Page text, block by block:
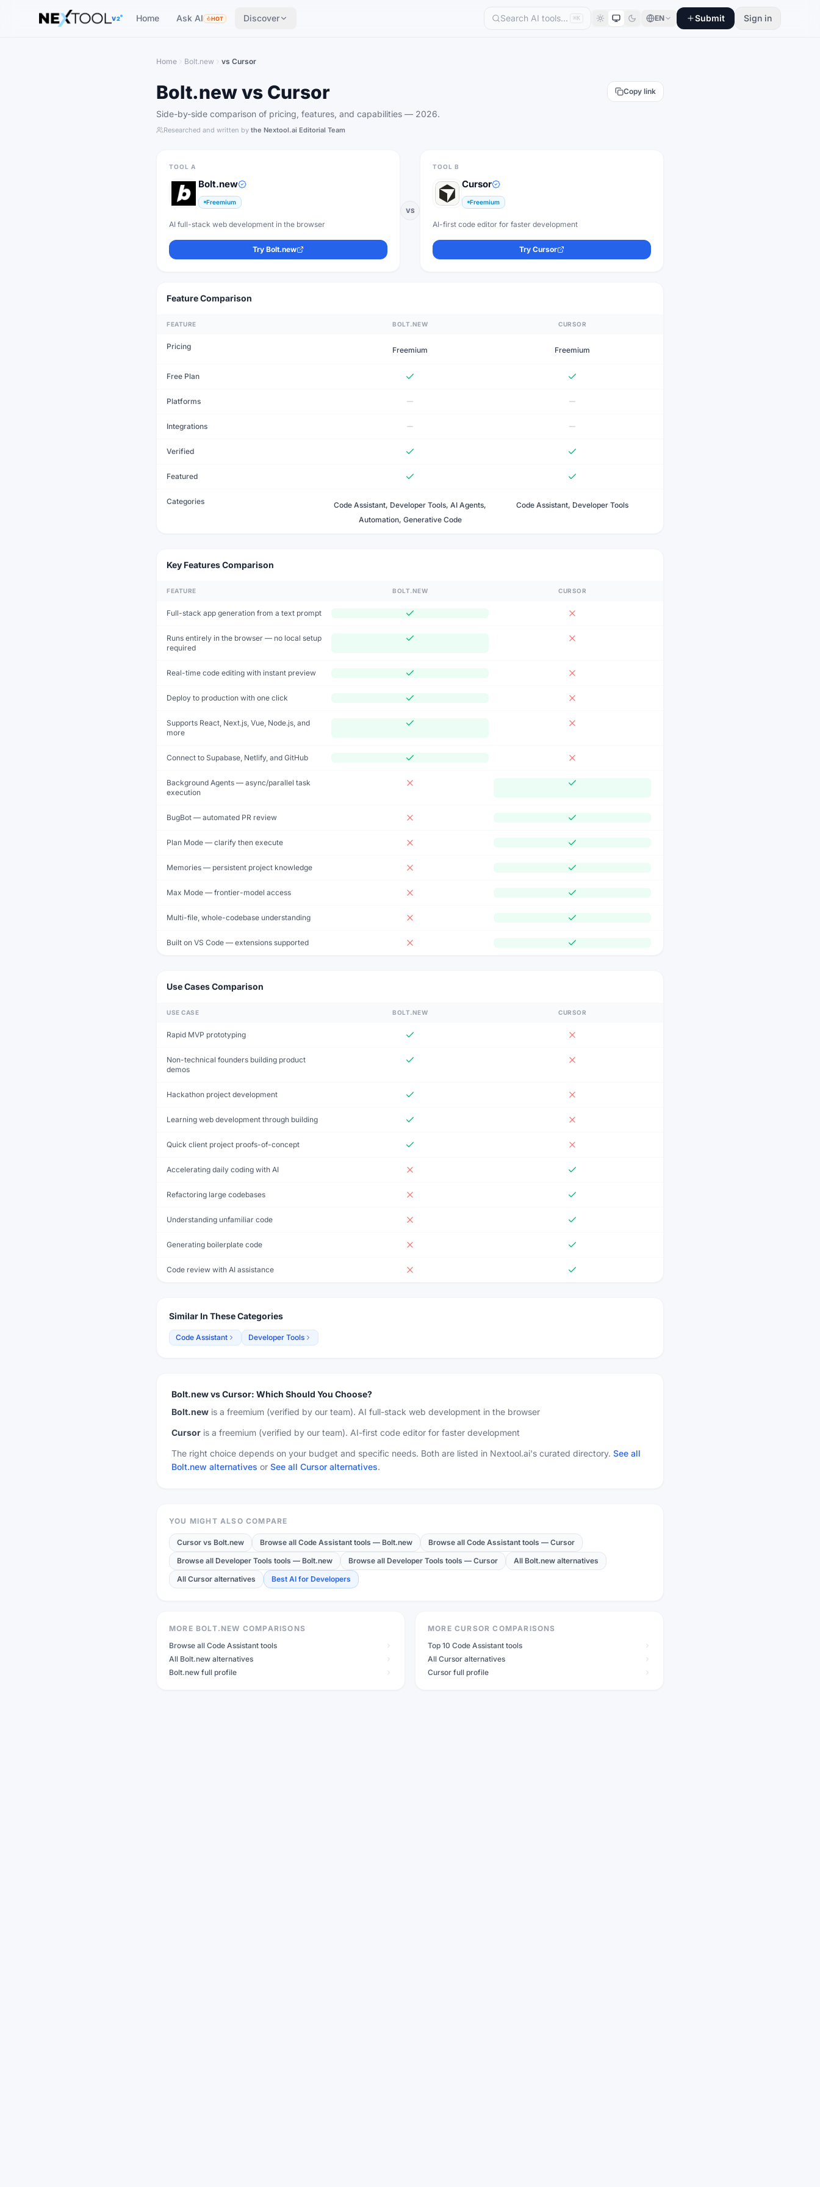
The AI tools directory — Find the Best AI Tools
V2 Home Ask AI HOT Discover ⌘K EN Submit Sign in
Home Bolt.new vs Cursor
Bolt.newvs Cursor
Side-by-side comparison of pricing, features, and capabilities — 2026.
Researched and written by the Nextool.ai Editorial Team
Copy link
TOOL A
Bolt.new
Freemium
AI full-stack web development in the browser
Try Bolt.new
VS
TOOL B
Cursor
Freemium
AI-first code editor for faster development
Try Cursor
Feature Comparison
FEATURE BOLT.NEW CURSOR
Pricing Freemium Freemium
Free Plan
Platforms
Integrations
Verified
Featured
Categories
Code Assistant, Developer Tools, AI Agents,
Automation, Generative Code
Code Assistant, Developer Tools
Key Features Comparison
FEATURE BOLT.NEW CURSOR
Full-stack app generation from a text prompt
Runs entirely in the browser — no local setup
required
Real-time code editing with instant preview
Deploy to production with one click
Supports React, Next.js, Vue, Node.js, and
more
Connect to Supabase, Netlify, and GitHub
Background Agents — async/parallel task
execution
BugBot — automated PR review
Plan Mode — clarify then execute
Memories — persistent project knowledge
Max Mode — frontier-model access
Multi-file, whole-codebase understanding
Built on VS Code — extensions supported
Use Cases Comparison
USE CASE BOLT.NEW CURSOR
Rapid MVP prototyping
Non-technical founders building product
demos
Hackathon project development
Learning web development through building
Quick client project proofs-of-concept
Accelerating daily coding with AI
Refactoring large codebases
Understanding unfamiliar code
Generating boilerplate code
Code review with AI assistance
Similar In These Categories
Code Assistant Developer Tools
Bolt.newvsCursor: Which Should You Choose?
Bolt.new is a freemium (verified by our team). AI full-stack web development in the browser
Cursor is a freemium (verified by our team). AI-first code editor for faster development
The right choice depends on your budget and specific needs. Both are listed in Nextool.ai's curated directory. See all
Bolt.new alternatives or See all Cursor alternatives.
YOU MIGHT ALSO COMPARE
Cursor vs Bolt.new Browse all Code Assistant tools — Bolt.new Browse all Code Assistant tools — Cursor
Browse all Developer Tools tools — Bolt.new Browse all Developer Tools tools — Cursor
All Bolt.new alternatives
All Cursor alternatives
Best AI for Developers
MORE BOLT.NEW COMPARISONS
Browse all Code Assistant tools
All Bolt.new alternatives
Bolt.new full profile
MORE CURSOR COMPARISONS
Top 10 Code Assistant tools
All Cursor alternatives
Cursor full profile